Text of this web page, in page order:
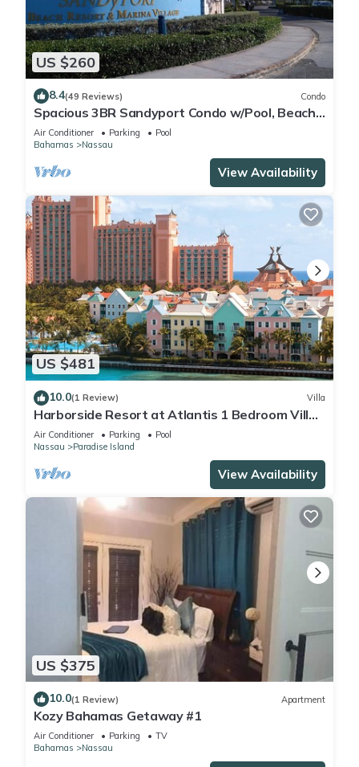
US $260
8.4(49 Reviews) Condo
Spacious 3BR Sandyport Condo w/Pool, Beach
Access, Tennis, Marina & Balconies
Air Conditioner Parking
Pool
Bahamas
Nassau
View Availability
US $481
10.0(1 Review) Villa
Harborside Resort at Atlantis 1 Bedroom Villa,
avail Feb 13-20, 2027, Sleeps 4
Air Conditioner Parking
Pool
Nassau
Paradise Island
View Availability
US $375
10.0(1 Review) Apartment
Kozy Bahamas Getaway #1
Air Conditioner Parking
TV
Bahamas
Nassau